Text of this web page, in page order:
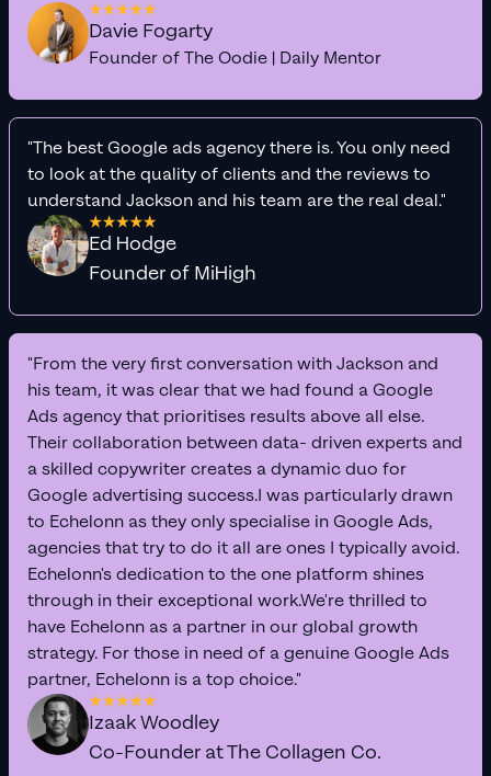
Davie Fogarty
Founder of The Oodie | Daily Mentor
"The best Google ads agency there is. You only need
to look at the quality of clients and the reviews to
understand Jackson and his team are the real deal."
Ed Hodge
Founder of MiHigh
"From the very first conversation with Jackson and
his team, it was clear that we had found a Google
Ads agency that prioritises results above all else.
Their collaboration between data- driven experts and
a skilled copywriter creates a dynamic duo for
Google advertising success.I was particularly drawn
to Echelonn as they only specialise in Google Ads,
agencies that try to do it all are ones I typically avoid.
Echelonn's dedication to the one platform shines
through in their exceptional work.We're thrilled to
have Echelonn as a partner in our global growth
strategy. For those in need of a genuine Google Ads
partner, Echelonn is a top choice."
Izaak Woodley
Co-Founder at The Collagen Co.